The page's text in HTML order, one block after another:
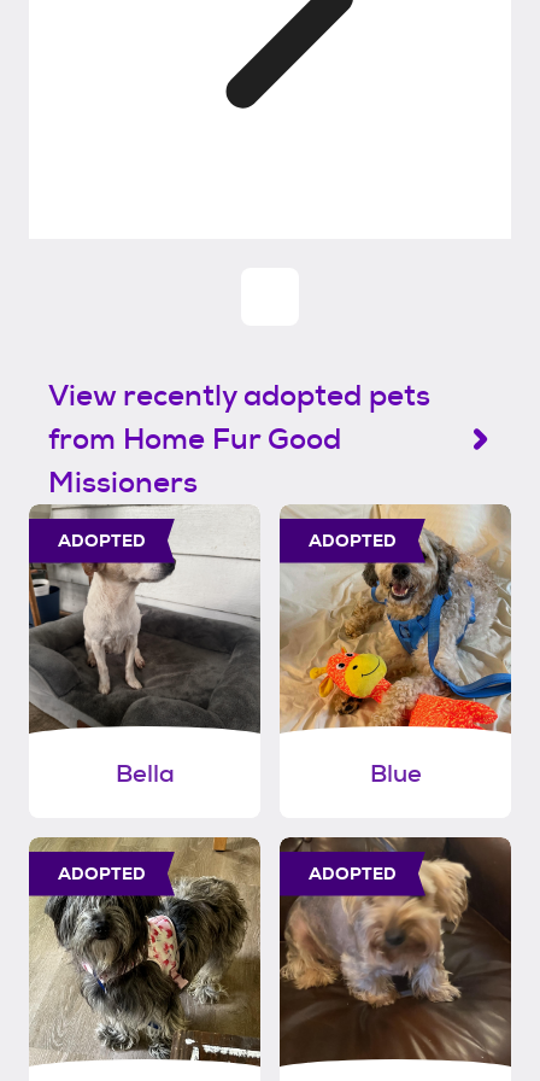
View recently adopted pets
from Home Fur Good
Missioners
ADOPTED
Bella
ADOPTED
Blue
ADOPTED ADOPTED